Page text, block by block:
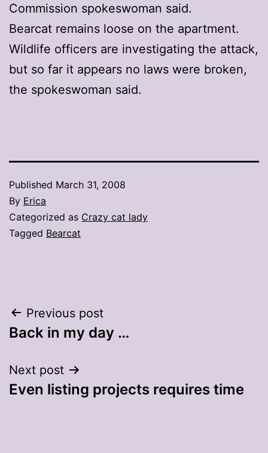
Commission spokeswoman said.
Bearcat remains loose on the apartment.
Wildlife officers are investigating the attack,
but so far it appears no laws were broken,
the spokeswoman said.
Published March 31, 2008
By Erica
Categorized as Crazy cat lady
Tagged Bearcat
Post
navigation
Previous post
Back in my day …
Next post
Even listing projects requires time